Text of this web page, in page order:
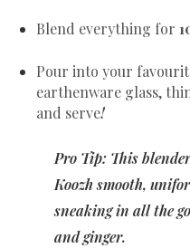
Blend everything for
Pour into your
earthenware glass,
and serve!
Pro Tip: This
Koozh smooth,
sneaking in all the
and ginger.